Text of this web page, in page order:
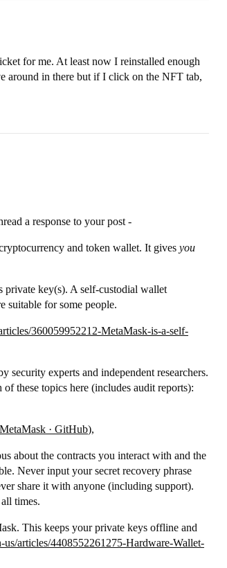
for me. At least now I reinstalled enough
around in there but if I click on the NFT tab,
a response to your post -
and token wallet. It gives you
private key(s). A self-custodial wallet
suitable for some people.
360059952212-MetaMask-is-a-self-
security experts and independent researchers.
these topics here (includes audit reports):
MetaMask · GitHub),
about the contracts you interact with and the
Never input your secret recovery phrase
share it with anyone (including support).
times.
This keeps your private keys offline and
us/articles/4408552261275-Hardware-Wallet-